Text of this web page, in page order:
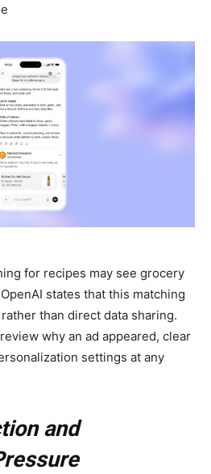
for recipes may see grocery
states that this matching
than direct data sharing.
why an ad appeared, clear
settings at any
and